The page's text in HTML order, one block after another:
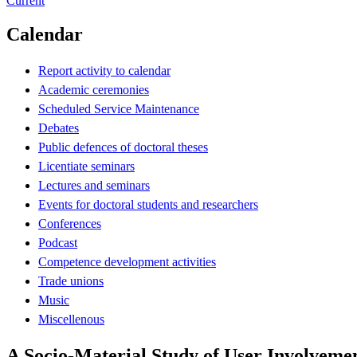
Calendar
Report activity to calendar
Academic ceremonies
Scheduled Service Maintenance
Debates
Public defences of doctoral theses
Licentiate seminars
Lectures and seminars
Events for doctoral students and researchers
Conferences
Podcast
Competence development activities
Trade unions
Music
Miscellenous